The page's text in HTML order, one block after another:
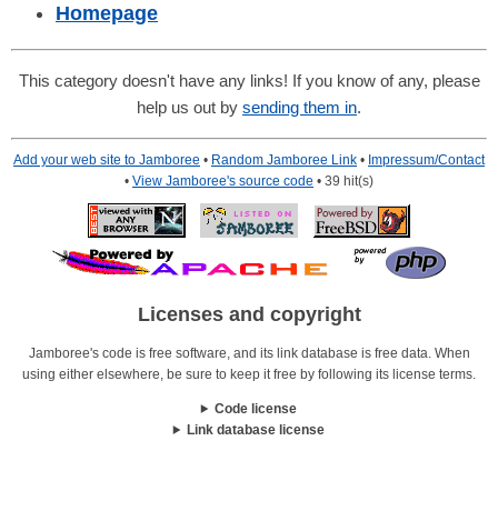
Homepage
This category doesn't have any links! If you know of any, please
help us out by sending them in.
Add your web site to Jamboree • Random Jamboree Link • Impressum/Contact
• View Jamboree's source code • 39 hit(s)
Licenses and copyright
Jamboree's code is free software, and its link database is free data. When
using either elsewhere, be sure to keep it free by following its license terms.
Code license
Link database license